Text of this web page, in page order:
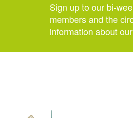
Sign up to our bi-
members and the
information about